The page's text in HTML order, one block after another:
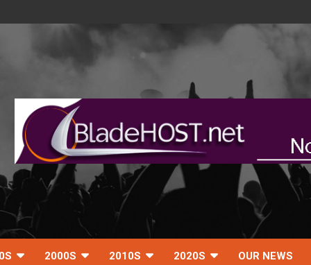
2000S 2010S 2020S OUR NEWS